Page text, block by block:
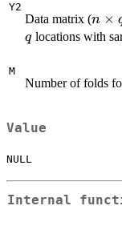
Y2
Data matrix (n
n ×
qlocations with
M
Number of folds
Value
NULL
Internal